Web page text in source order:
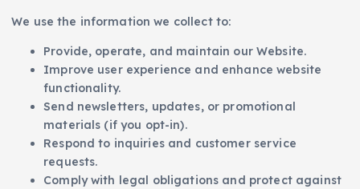
We use the information we collect to:
Provide, operate, and maintain our Website.
Improve user experience and enhance website
functionality.
Send newsletters, updates, or promotional
materials (if you opt-in).
Respond to inquiries and customer service
requests.
Comply with legal obligations and protect against